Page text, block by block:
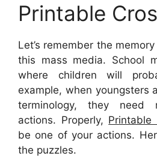
Printable
Let’s remember the
this mass media. School
where children will
example, when youngsters
terminology, they need
actions. Properly, Printable
be one of your actions.
the puzzles.